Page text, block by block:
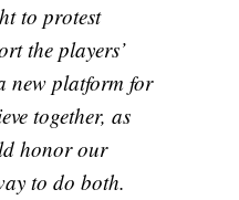
to protest
the players’
new platform for
together, as
honor our
to do both.